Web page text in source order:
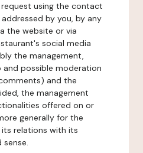
using the contact
by you, by any
the website or via
social media
the management,
possible moderation
and the
the management
offered on or
generally for the
relations with its